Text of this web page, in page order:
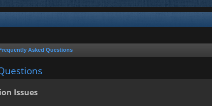
Asked Questions
Issues